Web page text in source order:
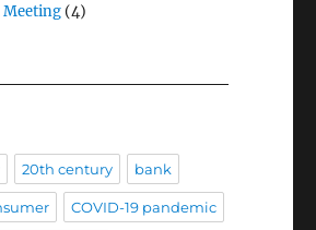
Meeting(4)
20th century bank
COVID-19 pandemic